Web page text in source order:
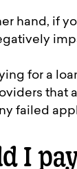
hand, if
for a
that
failed
I